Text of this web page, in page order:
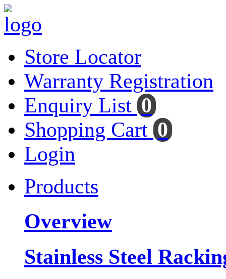
Store Locator
Warranty Registration
Enquiry List 0
Shopping Cart 0
Login
Products
Overview
Stainless Steel